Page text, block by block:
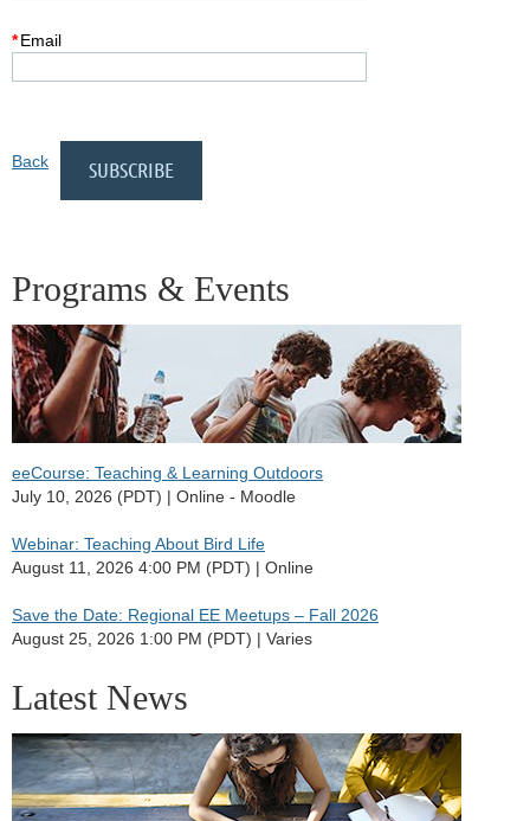
*Email
Back
Programs & Events
eeCourse: Teaching & Learning Outdoors
July 10, 2026 (PDT)
Online - Moodle
Webinar: Teaching About Bird Life
August 11, 2026 4:00 PM (PDT)
Online
Save the Date: Regional EE Meetups – Fall 2026
August 25, 2026 1:00 PM (PDT)
Varies
Latest News